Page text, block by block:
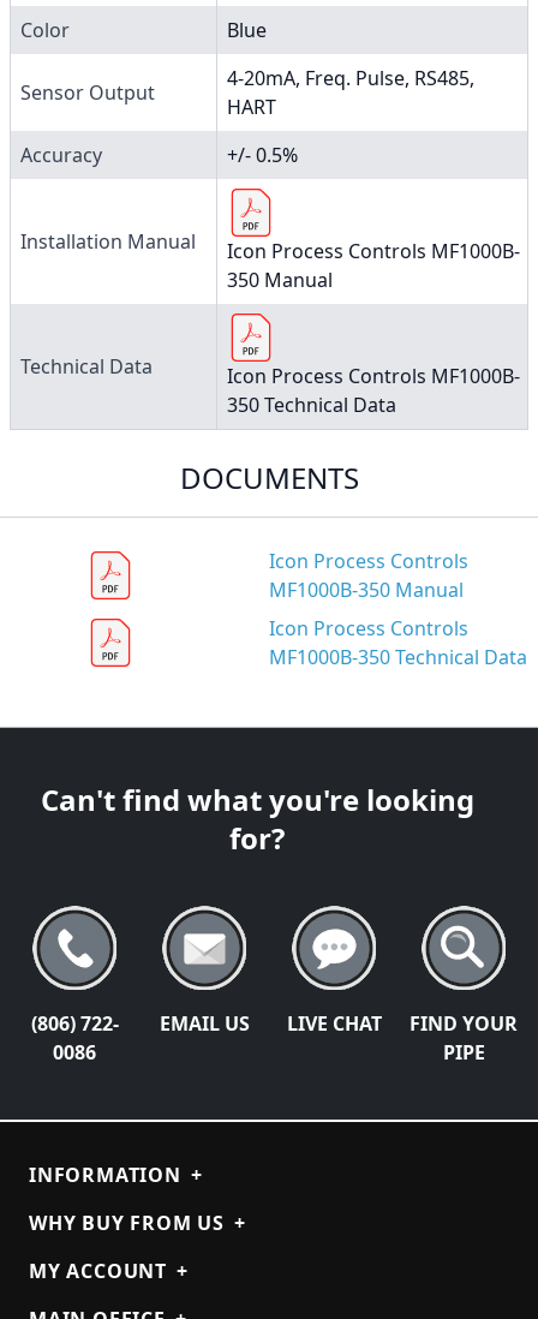
Color
Blue
Sensor Output
4-20mA, Freq. Pulse, RS485,
HART
Accuracy
+/- 0.5%
Installation Manual
Icon Process Controls MF1000B-
350 Manual
Technical Data
Icon Process Controls MF1000B-
350 Technical Data
DOCUMENTS
Icon Process Controls
MF1000B-350 Manual
Icon Process Controls
MF1000B-350 Technical Data
Can't find what you're looking
for?
(806) 722-
0086
EMAIL US LIVE CHAT
FIND YOUR
PIPE
INFORMATION +
WHY BUY FROM US +
MY ACCOUNT +